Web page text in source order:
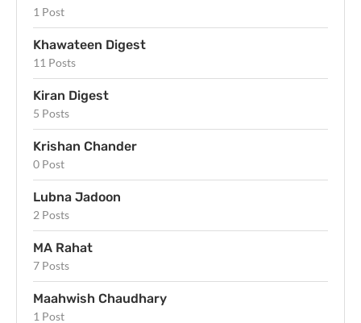
1 Post
Khawateen Digest
11 Posts
Kiran Digest
5 Posts
Krishan Chander
0 Post
Lubna Jadoon
2 Posts
MA Rahat
7 Posts
Maahwish Chaudhary
1 Post